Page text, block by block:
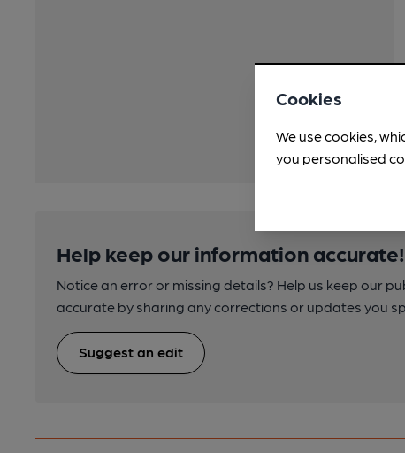
Help keep our information accurate!
Notice an error or missing details? Help us keep our
accurate by sharing any corrections or updates you
Suggest an edit
Cookies
We use cookies,
you personalised